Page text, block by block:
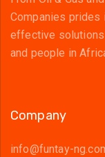
Companies
effective
and people in
Company
info@funtay-